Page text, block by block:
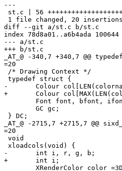
---
st.c | 56
1 file changed, 20
diff --git a/st.c b/st.c
index 78d8a01..a6b4ada 100644
--- a/st.c
+++ b/st.c
_AT_@ -340,7 +340,7 @@
=20
/* Drawing Context */
typedef struct {
-	Colour col[LEN(colorname) < 256 ? 256 : LEN(colorname)];
+	Colour col[MAX(LEN(colorname), 256)];
} DC;
_AT_@ -2715,7 +2715,7 @@
=20
void
xloadcols(void) {
-	int i, r, g, b;
+	int i;